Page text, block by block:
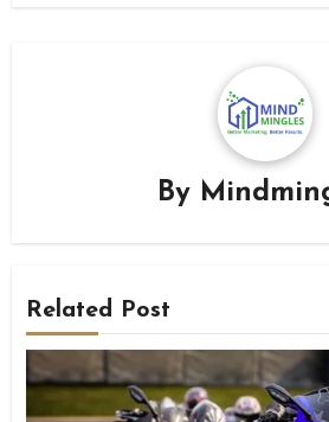
By
Related Post